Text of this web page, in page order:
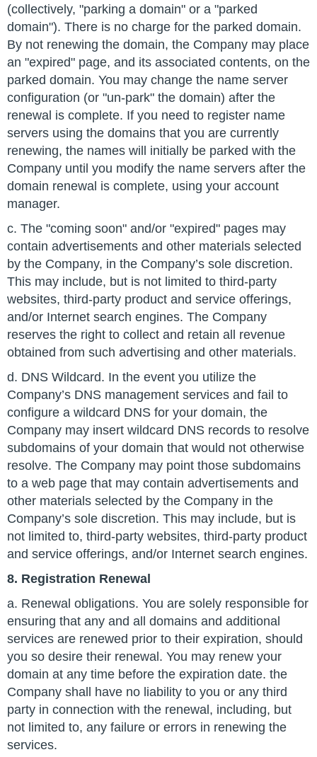
(collectively, "parking a domain" or a "parked
domain"). There is no charge for the parked domain.
By not renewing the domain, the Company may place
an "expired" page, and its associated contents, on the
parked domain. You may change the name server
configuration (or "un-park" the domain) after the
renewal is complete. If you need to register name
servers using the domains that you are currently
renewing, the names will initially be parked with the
Company until you modify the name servers after the
domain renewal is complete, using your account
manager.
c. The "coming soon" and/or "expired" pages may
contain advertisements and other materials selected
by the Company, in the Company’s sole discretion.
This may include, but is not limited to third-party
websites, third-party product and service offerings,
and/or Internet search engines. The Company
reserves the right to collect and retain all revenue
obtained from such advertising and other materials.
d. DNS Wildcard. In the event you utilize the
Company’s DNS management services and fail to
configure a wildcard DNS for your domain, the
Company may insert wildcard DNS records to resolve
subdomains of your domain that would not otherwise
resolve. The Company may point those subdomains
to a web page that may contain advertisements and
other materials selected by the Company in the
Company’s sole discretion. This may include, but is
not limited to, third-party websites, third-party product
and service offerings, and/or Internet search engines.
8. Registration Renewal
a. Renewal obligations. You are solely responsible for
ensuring that any and all domains and additional
services are renewed prior to their expiration, should
you so desire their renewal. You may renew your
domain at any time before the expiration date. the
Company shall have no liability to you or any third
party in connection with the renewal, including, but
not limited to, any failure or errors in renewing the
services.